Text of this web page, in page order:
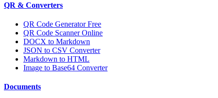
QR & Converters
QR Code Generator Free
QR Code Scanner Online
DOCX to Markdown
JSON to CSV Converter
Markdown to HTML
Image to Base64 Converter
Documents